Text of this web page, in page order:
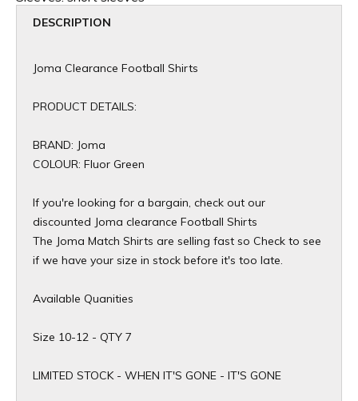
DESCRIPTION
Joma Clearance Football Shirts
PRODUCT DETAILS:
BRAND: Joma
COLOUR: Fluor Green
If you're looking for a bargain, check out our
discounted Joma clearance Football Shirts
The Joma Match Shirts are selling fast so Check to see
if we have your size in stock before it's too late.
Available Quanities
Size 10-12 - QTY 7
​LIMITED STOCK - WHEN IT'S GONE - IT'S GONE